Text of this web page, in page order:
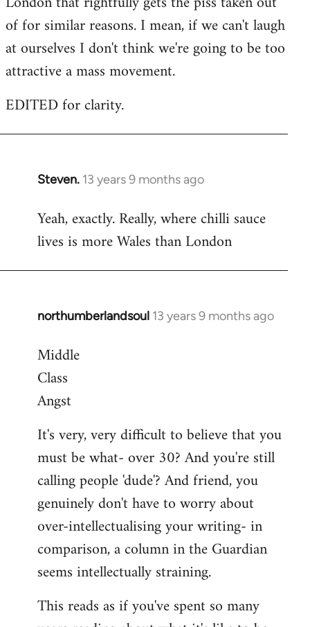
of for similar reasons. I mean, if we can't laugh
at ourselves I don't think we're going to be too
attractive a mass movement.
EDITED for clarity.
Steven. 13 years 9 months ago
In
to
Welcome
libcom.org
Yeah, exactly. Really, where chilli sauce
lives is more Wales than London
northumberlandsoul 13 years 9 months ago
In
to
Welcome
libcom.org
Middle
Class
Angst
It's very, very difficult to believe that you
must be what- over 30? And you're still
calling people 'dude'? And friend, you
genuinely don't have to worry about
over-intellectualising your writing- in
comparison, a column in the Guardian
seems intellectually straining.
This reads as if you've spent so many